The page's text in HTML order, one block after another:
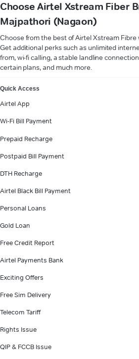
Choose Airtel Xstream Fiber
Majpathori (Nagaon)
Choose from the best of Airtel Xstream
Get additional perks such as unlimited
from, wi-fi calling, a stable landline
certain plans, and much more.
Quick Access
Airtel App
Wi-Fi Bill Payment
Prepaid Recharge
Postpaid Bill Payment
DTH Recharge
Airtel Black Bill Payment
Personal Loans
Gold Loan
Free Credit Report
Airtel Payments Bank
Exciting Offers
Free Sim Delivery
Telecom Tariff
Rights Issue
QIP & FCCB Issue